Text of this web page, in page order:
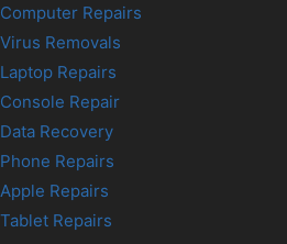
Computer Repairs
Virus Removals
Laptop Repairs
Console Repair
Data Recovery
Phone Repairs
Apple Repairs
Tablet Repairs